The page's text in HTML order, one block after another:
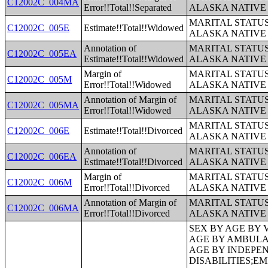
C12002C_004MA
Error!!Total!!Separated
ALASKA NATIVE
C12002C_005E Estimate!!Total!!Widowed
MARITAL
ALASKA NATIVE
C12002C_005EA
Annotation of
Estimate!!Total!!Widowed
MARITAL
ALASKA NATIVE
C12002C_005M
Margin of
Error!!Total!!Widowed
MARITAL
ALASKA NATIVE
C12002C_005MA
Annotation of Margin of
Error!!Total!!Widowed
MARITAL
ALASKA NATIVE
C12002C_006E Estimate!!Total!!Divorced
MARITAL
ALASKA NATIVE
C12002C_006EA
Annotation of
Estimate!!Total!!Divorced
MARITAL
ALASKA NATIVE
C12002C_006M
Margin of
Error!!Total!!Divorced
MARITAL
ALASKA NATIVE
C12002C_006MA
Annotation of Margin of
Error!!Total!!Divorced
MARITAL
ALASKA NATIVE
SEX BY AGE BY VISION DIFFICULTY;SEX BY AGE BY COGNITIVE DIFFICULTY;SEX BY AGE BY AMBULATORY DIFFICULTY;SEX BY AGE BY SELF-CARE DIFFICULTY;SEX BY AGE BY INDEPENDENT LIVING DIFFICULTY;AGE BY NUMBER OF DISABILITIES;EMPLOYMENT STATUS BY DISABILITY STATUS;WORK EXPERIENCE BY DISABILITY STATUS;AGE BY DISABILITY STATUS BY POVERTY STATUS;RATIO OF INCOME TO POVERTY LEVEL IN THE PAST 12 MONTHS BY DISABILITY STATUS;HOUSEHOLD INCOME IN THE PAST 12 MONTHS (IN 2012 INFLATION-ADJUSTED DOLLARS);HOUSEHOLD INCOME IN THE PAST 12 MONTHS (IN 2012 INFLATION-ADJUSTED DOLLARS) (WHITE ALONE HOUSEHOLDER);HOUSEHOLD INCOME IN THE PAST 12 MONTHS (IN 2012 INFLATION-ADJUSTED DOLLARS) (BLACK OR AFRICAN AMERICAN ALONE HOUSEHOLDER);HOUSEHOLD INCOME IN THE PAST 12 MONTHS (IN 2012 INFLATION-ADJUSTED DOLLARS) (AMERICAN INDIAN AND ALASKA NATIVE ALONE HOUSEHOLDER);HOUSEHOLD INCOME IN THE PAST 12 MONTHS (IN 2012 INFLATION-ADJUSTED DOLLARS) (ASIAN ALONE HOUSEHOLDER);HOUSEHOLD INCOME IN THE PAST 12 MONTHS (IN 2012 INFLATION-ADJUSTED DOLLARS) (NATIVE HAWAIIAN AND OTHER PACIFIC ISLANDER ALONE HOUSEHOLDER);HOUSEHOLD INCOME IN THE PAST 12 MONTHS (IN 2012 INFLATION-ADJUSTED DOLLARS) (SOME OTHER RACE ALONE HOUSEHOLDER);HOUSEHOLD INCOME IN THE PAST 12 MONTHS (IN 2012 INFLATION-ADJUSTED DOLLARS) (TWO OR MORE RACES HOUSEHOLDER);HOUSEHOLD INCOME IN THE PAST 12 MONTHS (IN 2012 INFLATION-ADJUSTED DOLLARS) (WHITE ALONE, NOT HISPANIC OR LATINO HOUSEHOLDER);HOUSEHOLD INCOME IN THE PAST 12 MONTHS (IN 2012 INFLATION-ADJUSTED DOLLARS) (HISPANIC OR LATINO HOUSEHOLDER);AGE OF HOUSEHOLDER BY HOUSEHOLD INCOME IN THE PAST 12 MONTHS (IN 2012 INFLATION-ADJUSTED DOLLARS);AGE OF HOUSEHOLDER BY HOUSEHOLD INCOME IN THE PAST 12 MONTHS (IN 2012 INFLATION-ADJUSTED DOLLARS) (WHITE ALONE HOUSEHOLDER);AGE OF HOUSEHOLDER BY HOUSEHOLD INCOME IN THE PAST 12 MONTHS (IN 2012 INFLATION-ADJUSTED DOLLARS) (BLACK OR AFRICAN AMERICAN ALONE HOUSEHOLDER);AGE OF HOUSEHOLDER BY HOUSEHOLD